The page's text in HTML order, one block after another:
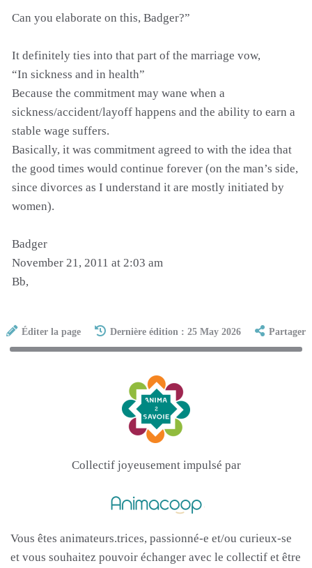
Can you elaborate on this, Badger?”
It definitely ties into that part of the marriage vow,
“In sickness and in health”
Because the commitment may wane when a
sickness/accident/layoff happens and the ability to earn a
stable wage suffers.
Basically, it was commitment agreed to with the idea that
the good times would continue forever (on the man’s side,
since divorces as I understand it are mostly initiated by
women).
Badger
November 21, 2011 at 2:03 am
Bb,
Éditer la page Dernière édition : 25 May 2026 Partager
Collectif joyeusement impulsé par
Vous êtes animateurs.trices, passionné-e et/ou curieux-se
et vous souhaitez pouvoir échanger avec le collectif et être